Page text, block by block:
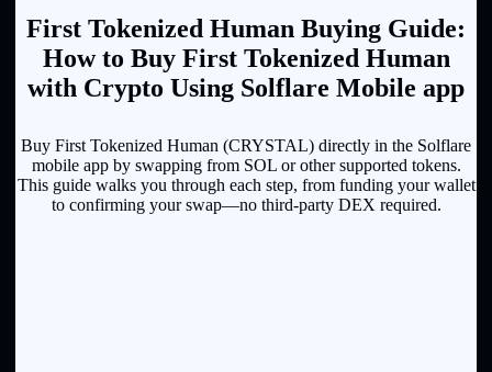
First Tokenized Human Buying Guide:
How to Buy First Tokenized Human
with Crypto Using Solflare Mobile app
Buy First Tokenized Human (CRYSTAL) directly in the Solflare
mobile app by swapping from SOL or other supported tokens.
This guide walks you through each step, from funding your wallet
to confirming your swap—no third-party DEX required.